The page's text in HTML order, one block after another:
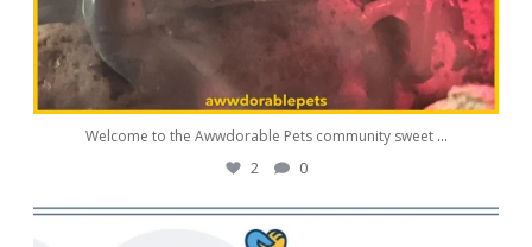
Welcome to the Awwdorable Pets community sweet ...
2 0
awwdorablepet
Aug 11